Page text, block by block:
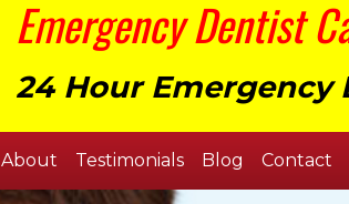
Emergency Dentist
24 Hour Emergency
About Testimonials Blog Contact